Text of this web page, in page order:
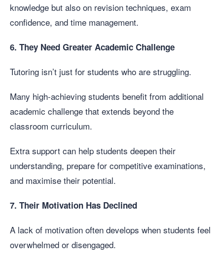
knowledge but also on revision techniques, exam
confidence, and time management.
6. They Need Greater Academic Challenge
Tutoring isn’t just for students who are struggling.
Many high-achieving students benefit from additional
academic challenge that extends beyond the
classroom curriculum.
Extra support can help students deepen their
understanding, prepare for competitive examinations,
and maximise their potential.
7. Their Motivation Has Declined
A lack of motivation often develops when students feel
overwhelmed or disengaged.